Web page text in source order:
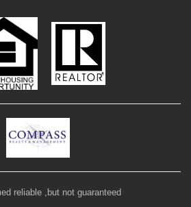
reliable ,but not guaranteed